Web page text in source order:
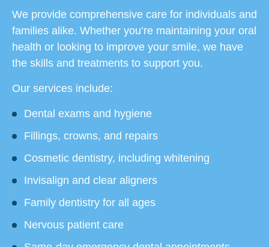
We provide comprehensive care for individuals and
families alike. Whether you’re maintaining your oral
health or looking to improve your smile, we have
the skills and treatments to support you.
Our services include:
Dental exams and hygiene
Fillings, crowns, and repairs
Cosmetic dentistry, including whitening
Invisalign and clear aligners
Family dentistry for all ages
Nervous patient care